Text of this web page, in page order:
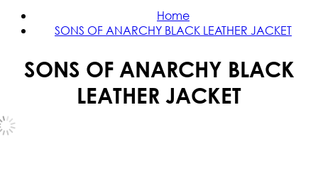
Home
SONS OF ANARCHY BLACK LEATHER JACKET
SONS OF ANARCHY BLACK
LEATHER JACKET